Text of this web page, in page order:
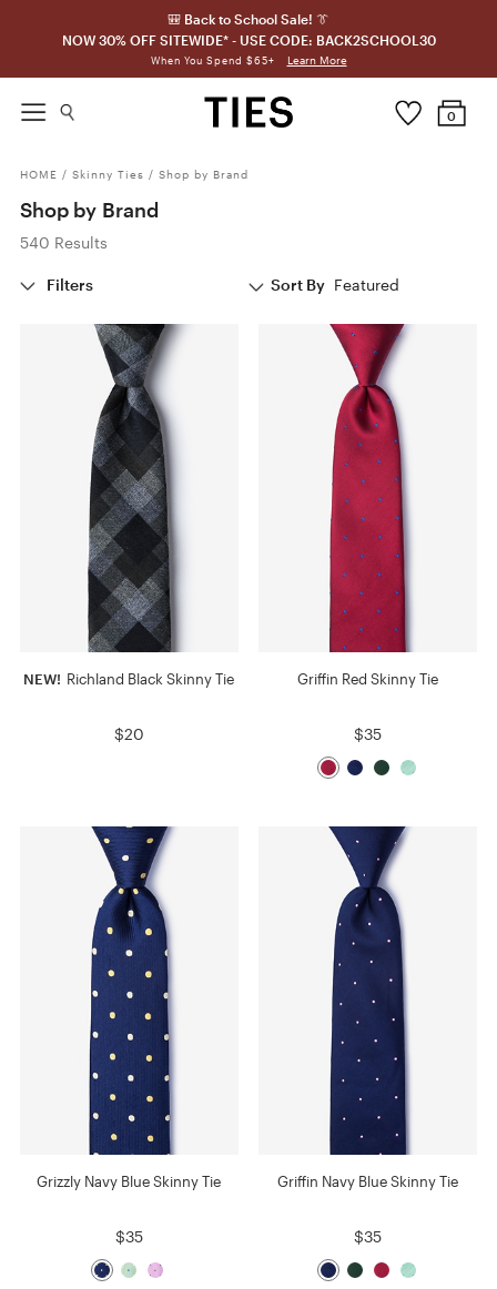
🎒 Back to School Sale! 👔
NOW 30% OFF SITEWIDE* - USE CODE: BACK2SCHOOL30
When You Spend $65+ Learn More
0
HOME / Skinny Ties / Shop by Brand
Shop by Brand
540 Results
Filters Sort By Featured
NEW! Richland Black Skinny Tie
$20
Griffin Red Skinny Tie
$35
Grizzly Navy Blue Skinny Tie
$35
Griffin Navy Blue Skinny Tie
$35